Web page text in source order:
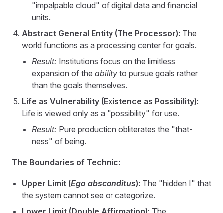
"impalpable cloud" of digital data and financial
units.
Abstract General Entity (The Processor): The
world functions as a processing center for goals.
Result: Institutions focus on the limitless
expansion of the ability to pursue goals rather
than the goals themselves.
Life as Vulnerability (Existence as Possibility):
Life is viewed only as a "possibility" for use.
Result: Pure production obliterates the "that-
ness" of being.
The Boundaries of Technic:
Upper Limit (Ego absconditus): The "hidden I" that
the system cannot see or categorize.